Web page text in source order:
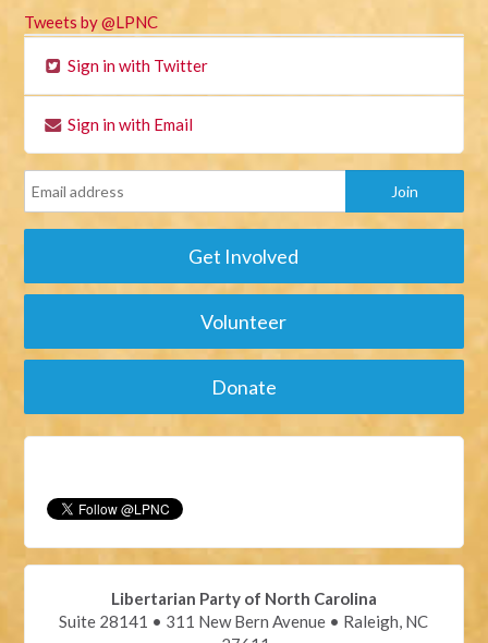
Tweets by @LPNC
Sign in with Twitter
Sign in with Email
Get Involved
Volunteer
Donate
Libertarian Party of North Carolina
Suite 28141 • 311 New Bern Avenue • Raleigh, NC